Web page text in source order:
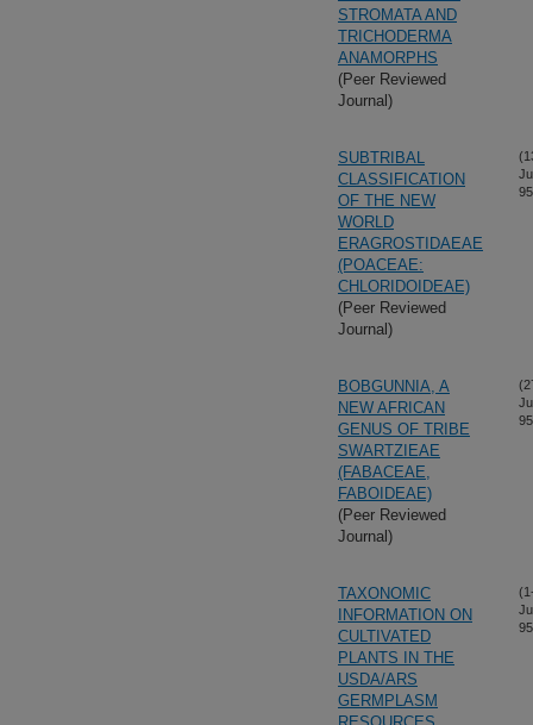
STROMATA AND
TRICHODERMA
ANAMORPHS
(Peer Reviewed
Journal)
SUBTRIBAL
CLASSIFICATION
OF THE NEW
WORLD
ERAGROSTIDAEAE
(POACEAE:
CHLORIDOIDEAE)
(Peer Reviewed
Journal)
BOBGUNNIA, A
NEW AFRICAN
GENUS OF TRIBE
SWARTZIEAE
(FABACEAE,
FABOIDEAE)
(Peer Reviewed
Journal)
TAXONOMIC
INFORMATION ON
CULTIVATED
PLANTS IN THE
USDA/ARS
GERMPLASM